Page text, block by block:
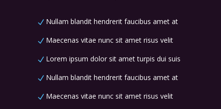
Nullam blandit hendrerit faucibus amet at
Maecenas vitae nunc sit amet risus velit
Lorem ipsum dolor sit amet turpis dui suis
Nullam blandit hendrerit faucibus amet at
Maecenas vitae nunc sit amet risus velit